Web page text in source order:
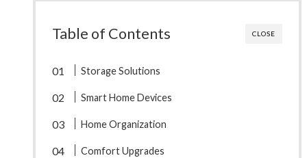
CLOSE
Table of Contents
Storage Solutions
Smart Home Devices
Home Organization
Comfort Upgrades